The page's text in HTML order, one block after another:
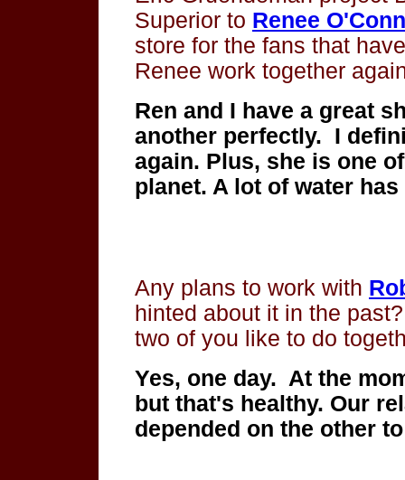
Superior to Renee
store for the fans that
Renee work together
Ren and I have a great
another perfectly. I
again. Plus, she is one
planet. A lot of water
Any plans to work with
hinted about it in the
two of you like to do
Yes, one day. At the
but that's healthy. Our
depended on the other